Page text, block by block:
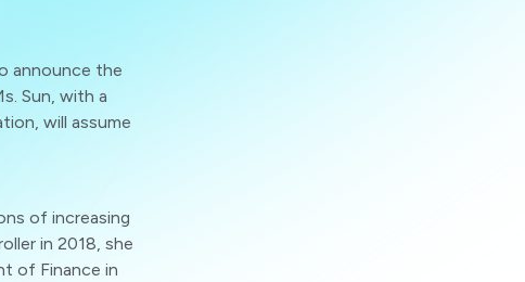
announce the
Sun, with a
will assume
of increasing
in 2018, she
of Finance in